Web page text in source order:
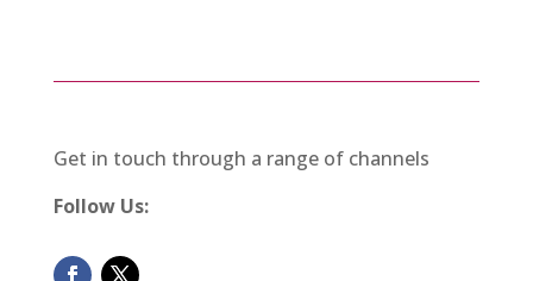
Get in touch through a range of channels
Follow Us: